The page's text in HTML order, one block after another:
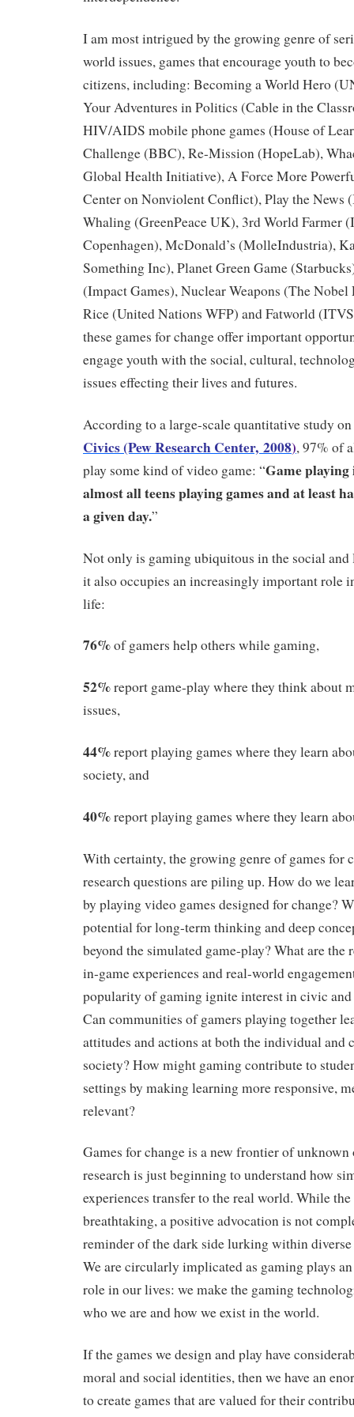
I am most intrigued by the growing genre of
world issues, games that encourage youth to
citizens, including: Becoming a World Hero
Your Adventures in Politics (Cable in the
HIV/AIDS mobile phone games (House of
Challenge (BBC), Re-Mission (HopeLab),
Global Health Initiative), A Force More
Center on Nonviolent Conflict), Play the News
Whaling (GreenPeace UK), 3rd World Farmer
Copenhagen), McDonald’s (MolleIndustria),
Something Inc), Planet Green Game
(Impact Games), Nuclear Weapons (The Nobel
Rice (United Nations WFP) and Fatworld
these games for change offer important
engage youth with the social, cultural,
issues effecting their lives and futures.
According to a large-scale quantitative study on
Civics (Pew Research Center, 2008), 97% of
play some kind of video game: “Game
almost all teens playing games and at least
a given day.”
Not only is gaming ubiquitous in the social
it also occupies an increasingly important role
life:
76%of gamers help others while gaming,
52%report game-play where they think about
issues,
44%report playing games where they learn
society, and
40%report playing games where they learn
With certainty, the growing genre of games for
research questions are piling up. How do we
by playing video games designed for change?
potential for long-term thinking and deep
beyond the simulated game-play? What are the
in-game experiences and real-world
popularity of gaming ignite interest in civic
Can communities of gamers playing together
attitudes and actions at both the individual and
society? How might gaming contribute to
settings by making learning more responsive,
relevant?
Games for change is a new frontier of
research is just beginning to understand how
experiences transfer to the real world. While
breathtaking, a positive advocation is not
reminder of the dark side lurking within diverse
We are circularly implicated as gaming plays
role in our lives: we make the gaming
who we are and how we exist in the world.
If the games we design and play have
moral and social identities, then we have an
to create games that are valued for their